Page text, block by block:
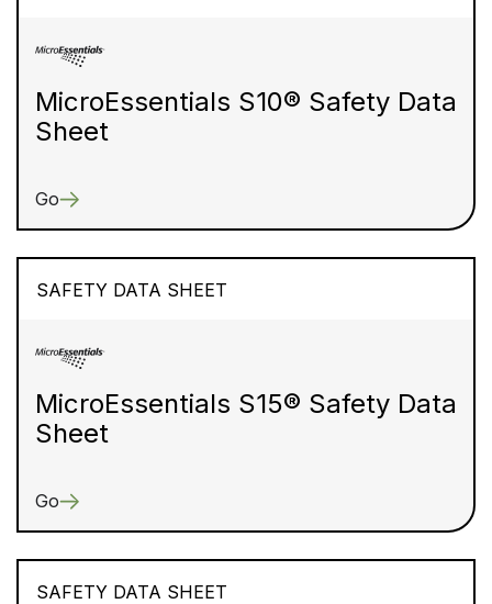
MicroEssentials S10® Safety Data
Sheet
Go
SAFETY DATA SHEET
MicroEssentials S15® Safety Data
Sheet
Go
SAFETY DATA SHEET